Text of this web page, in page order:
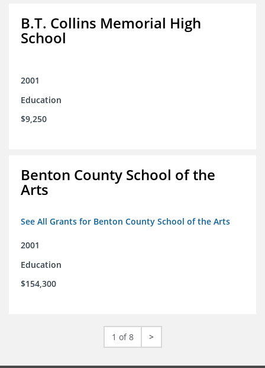
B.T. Collins Memorial High
School
2001
Education
$9,250
Benton County School of the
Arts
See All Grants for Benton County School of the Arts
2001
Education
$154,300
1 of 8 >